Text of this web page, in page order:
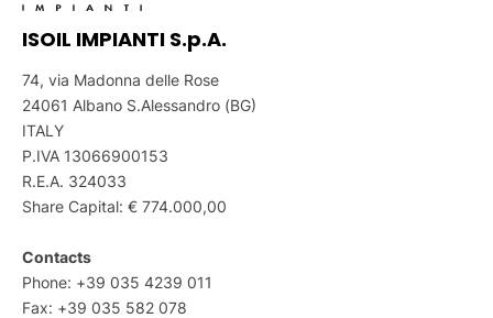
ISOIL IMPIANTI S.p.A.
74, via Madonna delle Rose
24061 Albano S.Alessandro (BG)
ITALY
P.IVA 13066900153
R.E.A. 324033
Share Capital: € 774.000,00
Contacts
Phone: +39 035 4239 011
Fax: +39 035 582 078